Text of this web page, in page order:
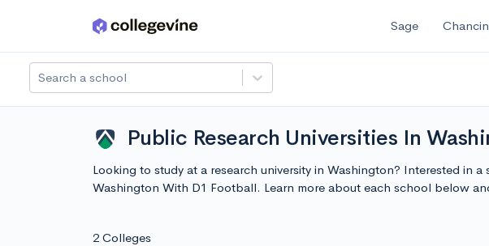
Skip to main content Sage
Search a school
Public Research Universities In
Looking to study at a research university in Washington? Interested in
Washington With D1 Football. Learn more about each school below
2 Colleges